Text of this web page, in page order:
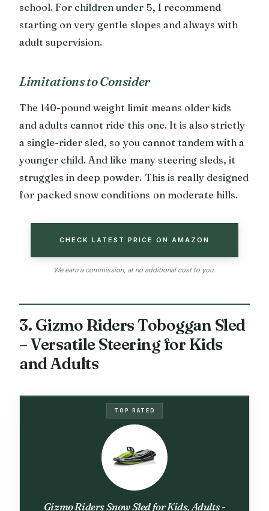
school. For children under 5, I recommend
starting on very gentle slopes and always with
adult supervision.
Limitations to Consider
The 140-pound weight limit means older kids
and adults cannot ride this one. It is also strictly
a single-rider sled, so you cannot tandem with a
younger child. And like many steering sleds, it
struggles in deep powder. This is really designed
for packed snow conditions on moderate hills.
CHECK LATEST PRICE ON AMAZON
We earn a commission, at no additional cost to you.
3. Gizmo Riders Toboggan Sled
– Versatile Steering for Kids
and Adults
TOP RATED
Gizmo Riders Snow Sled for Kids, Adults -